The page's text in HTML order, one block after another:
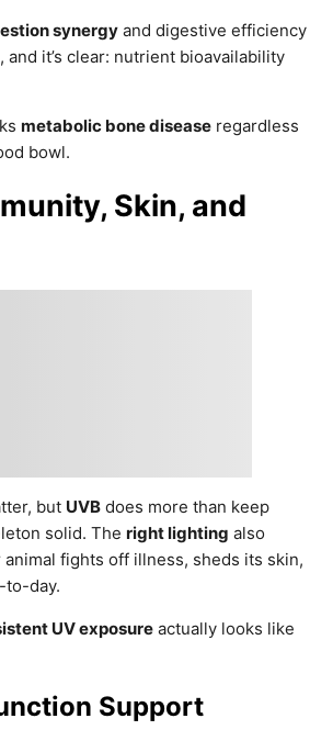
synergy and digestive efficiency
and it’s clear: nutrient bioavailability
metabolic bone disease regardless
bowl.
Skin, and
but UVB does more than keep
solid. The right lighting also
animal fights off illness, sheds its skin,
to-day.
UV exposure actually looks like
Support